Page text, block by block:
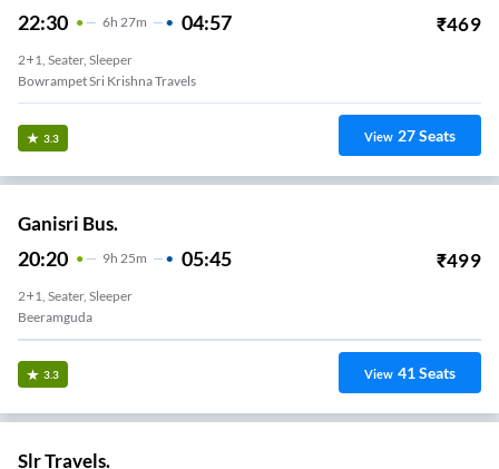
22:30 6H 27m 04:57 ₹469
2+1, Seater, Sleeper
Bowrampet Sri Krishna Travels
3.3 View 27Seats
Ganisri Bus.
20:20 9H 25m 05:45 ₹499
2+1, Seater, Sleeper
Beeramguda
3.3 View 41Seats
Slr Travels.